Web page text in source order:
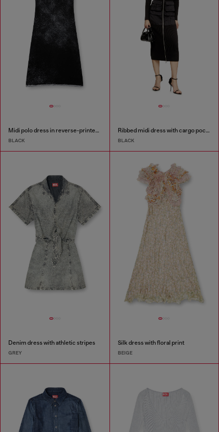
Midi polo dress in reverse-printed knit
BLACK
Ribbed midi dress with cargo pockets
BLACK
Denim dress with athletic stripes
GREY
Silk dress with floral print
BEIGE